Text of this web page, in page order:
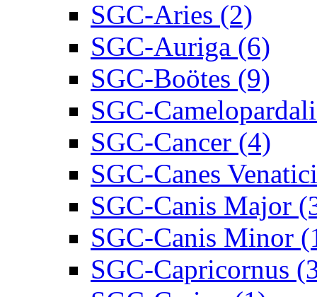
SGC-Aries (2)
SGC-Auriga (6)
SGC-Boötes (9)
SGC-
SGC-Cancer (4)
SGC-Canes
SGC-Canis Major
SGC-Canis Minor
SGC-Capricornus